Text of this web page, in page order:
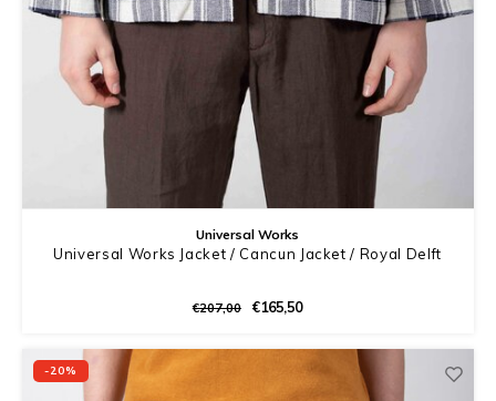
Universal Works
Universal Works Jacket / Cancun Jacket / Royal Delft
€207,00 €165,50
-20%